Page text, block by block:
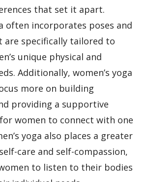
that set it apart.
often incorporates poses and
are specifically tailored to
unique physical and
Additionally, women’s yoga
more on building
providing a supportive
women to connect with one
yoga also places a greater
care and self-compassion,
to listen to their bodies